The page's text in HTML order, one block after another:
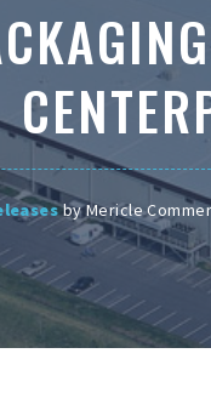
by Mericle